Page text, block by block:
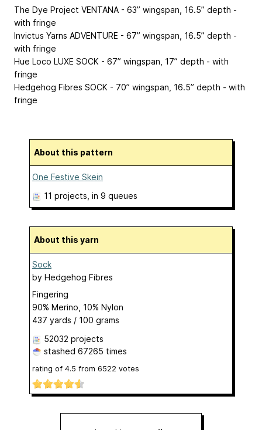
The Dye Project VENTANA - 63” wingspan, 16.5” depth -
with fringe
Invictus Yarns ADVENTURE - 67” wingspan, 16.5” depth -
with fringe
Hue Loco LUXE SOCK - 67” wingspan, 17” depth - with
fringe
Hedgehog Fibres SOCK - 70” wingspan, 16.5” depth - with
fringe
About this pattern
One Festive Skein
11 projects , in 9 queues
About this yarn
Sock
by Hedgehog Fibres
Fingering
90% Merino, 10% Nylon
437 yards / 100 grams
52032 projects
stashed 67265 times
rating of 4.5 from 6522 votes